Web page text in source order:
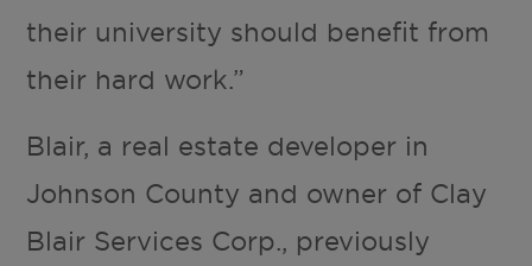
their university should benefit from
their hard work.”
Blair, a real estate developer in
Johnson County and owner of Clay
Blair Services Corp., previously